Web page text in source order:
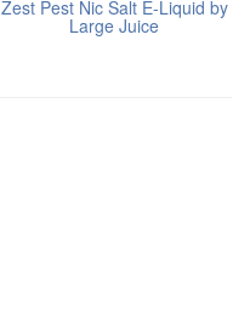
Zest Pest Nic Salt E-Liquid by
Large Juice